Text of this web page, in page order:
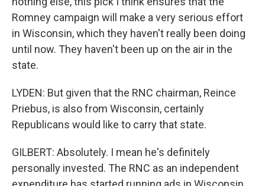
Romney campaign will make a very serious effort
in Wisconsin, which they haven't really been doing
until now. They haven't been up on the air in the
state.
LYDEN: But given that the RNC chairman, Reince
Priebus, is also from Wisconsin, certainly
Republicans would like to carry that state.
GILBERT: Absolutely. I mean he's definitely
personally invested. The RNC as an independent